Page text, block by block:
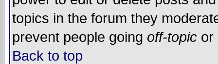
topics in the forum they
prevent people going off-topic or
Back to top